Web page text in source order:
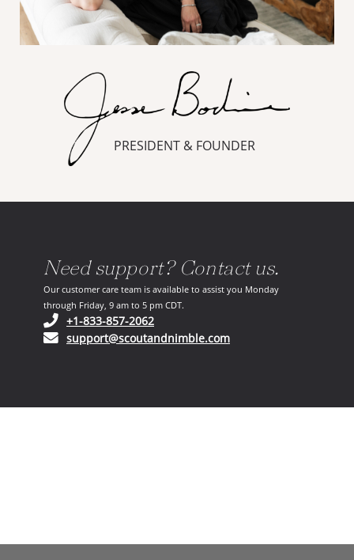
PRESIDENT & FOUNDER
Need support? Contact us.
Our customer care team is available to assist you Monday
through Friday, 9 am to 5 pm CDT.
+1-833-857-2062(opens in your phone application)
support@scoutandnimble.com(opens in your email